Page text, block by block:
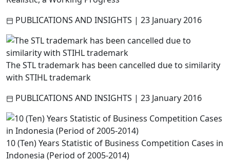
PUBLICATIONS AND INSIGHTS | 23 January 2016
The STL trademark has been cancelled due to similarity
with STIHL trademark
PUBLICATIONS AND INSIGHTS | 23 January 2016
10 (Ten) Years Statistic of Business Competition Cases in
Indonesia (Period of 2005-2014)